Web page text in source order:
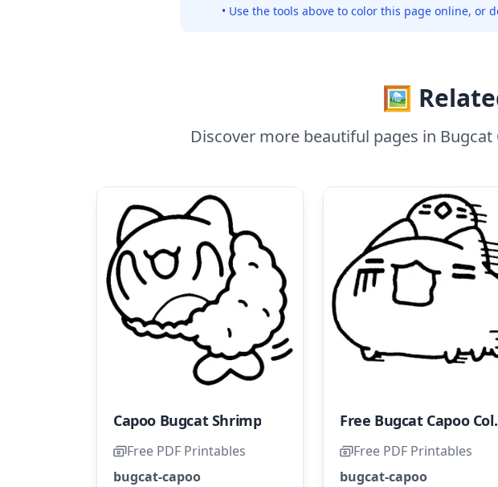
• Use the tools above to color this page online, or
🖼️
Discover more beautiful pages in
Capoo Bugcat Shrimp
Free PDF Printables
bugcat-capoo
Free
Free PDF Printables
bugcat-capoo